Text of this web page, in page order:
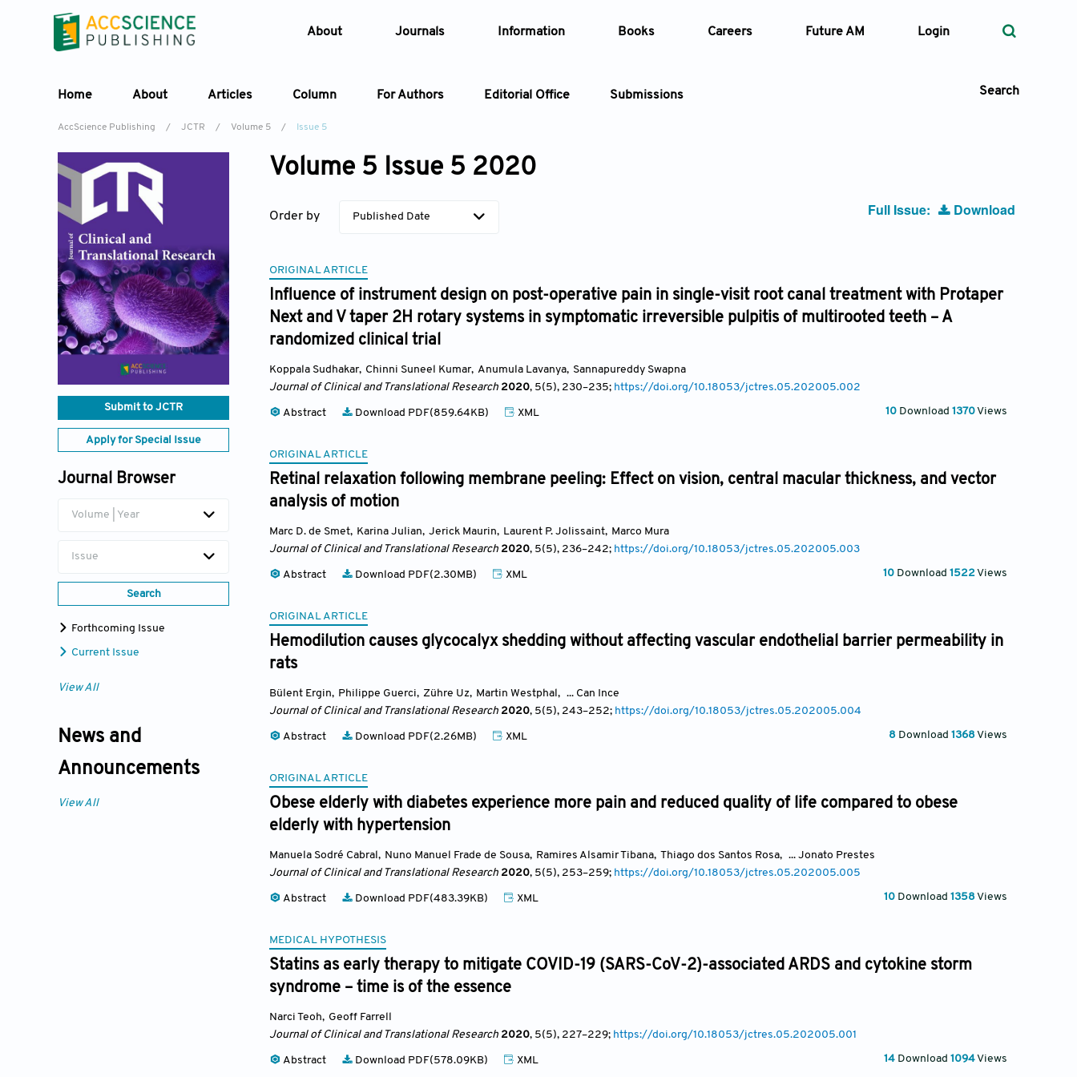
About Journals Information Books Careers Future AM Login
Home About Articles Column For Authors Editorial Office Submissions Search
Search
AccScience Publishing / JCTR / Volume 5 / Issue 5
Submit to JCTR
Apply for Special Issue
Journal Browser
Volume | Year
Issue
Search
Forthcoming Issue
Current Issue
View All
News and
Announcements
View All
Volume 5 Issue 5 2020
Order by Published Date Full Issue: Download
ORIGINAL ARTICLE
Influence of instrument design on post-operative pain in single-visit root canal treatment with Protaper
Next and V taper 2H rotary systems in symptomatic irreversible pulpitis of multirooted teeth – A
randomized clinical trial
Koppala Sudhakar, Chinni Suneel Kumar, Anumula Lavanya, Sannapureddy Swapna
Journal of Clinical and Translational Research 2020, 5(5), 230–235; https://doi.org/10.18053/jctres.05.202005.002
Abstract Download PDF(859.64KB) XML 10 Download 1370Views
ORIGINAL ARTICLE
Retinal relaxation following membrane peeling: Effect on vision, central macular thickness, and vector
analysis of motion
Marc D. de Smet, Karina Julian, Jerick Maurin, Laurent P. Jolissaint, Marco Mura
Journal of Clinical and Translational Research 2020, 5(5), 236–242; https://doi.org/10.18053/jctres.05.202005.003
Abstract Download PDF(2.30MB) XML 10 Download 1522Views
ORIGINAL ARTICLE
Hemodilution causes glycocalyx shedding without affecting vascular endothelial barrier permeability in
rats
Bülent Ergin, Philippe Guerci, Zühre Uz, Martin Westphal, ... Can Ince
Journal of Clinical and Translational Research 2020, 5(5), 243–252; https://doi.org/10.18053/jctres.05.202005.004
Abstract Download PDF(2.26MB) XML 8 Download 1368 Views
ORIGINAL ARTICLE
Obese elderly with diabetes experience more pain and reduced quality of life compared to obese
elderly with hypertension
Manuela Sodré Cabral, Nuno Manuel Frade de Sousa, Ramires Alsamir Tibana, Thiago dos Santos Rosa, ... Jonato Prestes
Journal of Clinical and Translational Research 2020, 5(5), 253–259; https://doi.org/10.18053/jctres.05.202005.005
Abstract Download PDF(483.39KB) XML 10 Download 1358 Views
MEDICAL HYPOTHESIS
Statins as early therapy to mitigate COVID-19 (SARS-CoV-2)-associated ARDS and cytokine storm
syndrome – time is of the essence
Narci Teoh, Geoff Farrell
Journal of Clinical and Translational Research 2020, 5(5), 227–229; https://doi.org/10.18053/jctres.05.202005.001
Abstract Download PDF(578.09KB) XML 14 Download 1094Views